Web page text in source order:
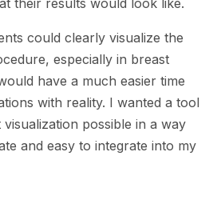
their results would look like.
could clearly visualize the
especially in breast
have a much easier time
with reality. I wanted a tool
possible in a way
and easy to integrate into my